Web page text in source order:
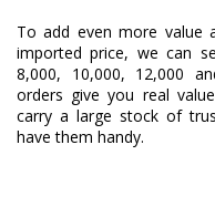
To add even more value
imported price, we can
8,000, 10,000, 12,000
orders give you real
carry a large stock of
have them handy.